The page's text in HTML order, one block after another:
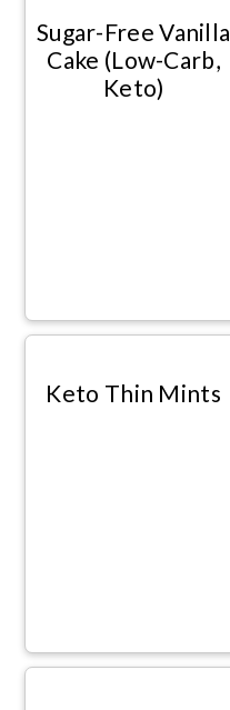
Sugar-Free Vanilla
Cake (Low-Carb,
Keto)
Keto Thin Mints